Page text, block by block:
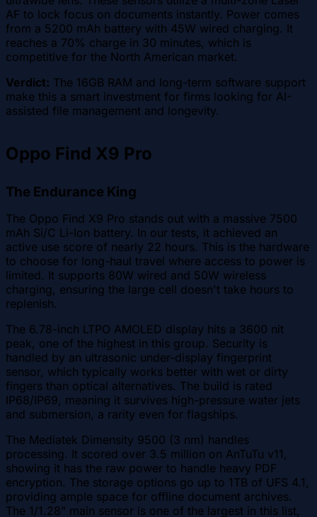
AF to lock focus on documents instantly. Power comes
from a 5200 mAh battery with 45W wired charging. It
reaches a 70% charge in 30 minutes, which is
competitive for the North American market.
Verdict: The 16GB RAM and long-term software support
make this a smart investment for firms looking for AI-
assisted file management and longevity.
Oppo Find X9 Pro
The Endurance King
The Oppo Find X9 Pro stands out with a massive 7500
mAh Si/C Li-Ion battery. In our tests, it achieved an
active use score of nearly 22 hours. This is the hardware
to choose for long-haul travel where access to power is
limited. It supports 80W wired and 50W wireless
charging, ensuring the large cell doesn't take hours to
replenish.
The 6.78-inch LTPO AMOLED display hits a 3600 nit
peak, one of the highest in this group. Security is
handled by an ultrasonic under-display fingerprint
sensor, which typically works better with wet or dirty
fingers than optical alternatives. The build is rated
IP68/IP69, meaning it survives high-pressure water jets
and submersion, a rarity even for flagships.
The Mediatek Dimensity 9500 (3 nm) handles
processing. It scored over 3.5 million on AnTuTu v11,
showing it has the raw power to handle heavy PDF
encryption. The storage options go up to 1TB of UFS 4.1,
providing ample space for offline document archives.
The 1/1.28" main sensor is one of the largest in this list,